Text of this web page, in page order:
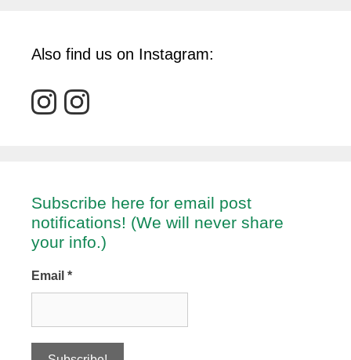
Also find us on Instagram:
Subscribe here for email post
notifications! (We will never share
your info.)
Email *